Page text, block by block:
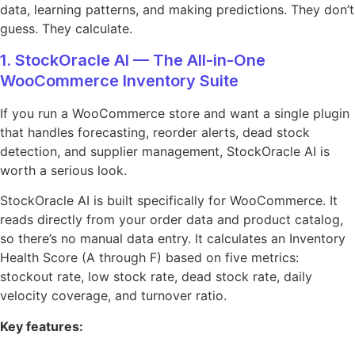
data, learning patterns, and making predictions. They don’t
guess. They calculate.
1. StockOracle AI — The All-in-One
WooCommerce Inventory Suite
If you run a WooCommerce store and want a single plugin
that handles forecasting, reorder alerts, dead stock
detection, and supplier management, StockOracle AI is
worth a serious look.
StockOracle AI is built specifically for WooCommerce. It
reads directly from your order data and product catalog,
so there’s no manual data entry. It calculates an Inventory
Health Score (A through F) based on five metrics:
stockout rate, low stock rate, dead stock rate, daily
velocity coverage, and turnover ratio.
Key features: